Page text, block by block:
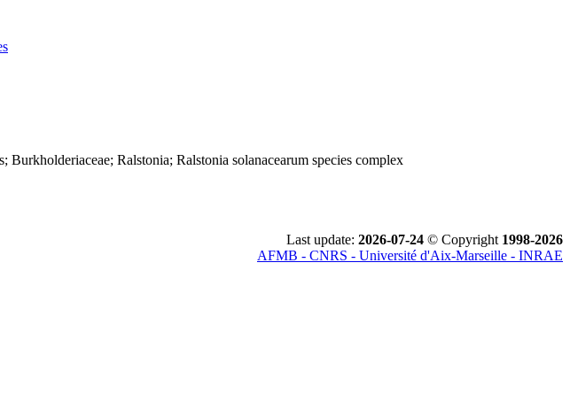
Ralstonia; Ralstonia solanacearum species complex
Last update: 2026-07-24 © Copyright 1998-2026
AFMB - CNRS - Université d'Aix-Marseille - INRAE